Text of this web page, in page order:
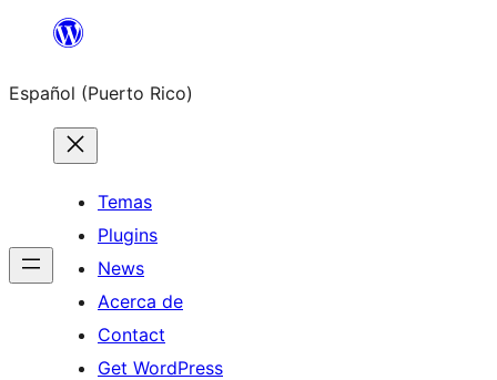
content
Español (Puerto Rico)
Temas
Plugins
News
Acerca de
Contact
Get WordPress